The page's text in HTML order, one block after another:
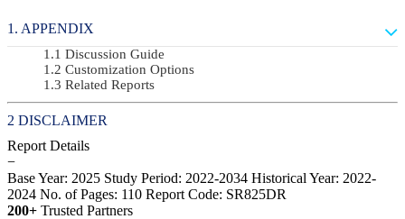
APPENDIX
Discussion Guide
Customization Options
Related Reports
DISCLAIMER
Report Details
−
Base Year: 2025 Study Period: 2022-2034 Historical Year: 2022-
2024 No. of Pages: 110 Report Code: SR825DR
200+ Trusted Partners